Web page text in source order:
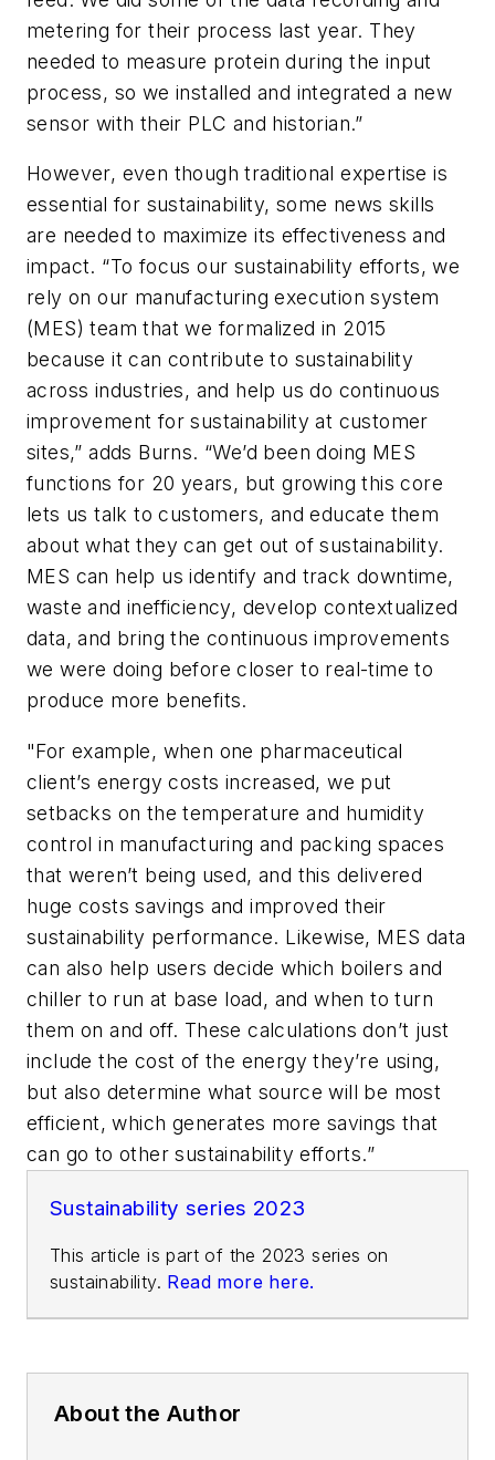
metering for their process last year. They
needed to measure protein during the input
process, so we installed and integrated a new
sensor with their PLC and historian.”
However, even though traditional expertise is
essential for sustainability, some news skills
are needed to maximize its effectiveness and
impact. “To focus our sustainability efforts, we
rely on our manufacturing execution system
(MES) team that we formalized in 2015
because it can contribute to sustainability
across industries, and help us do continuous
improvement for sustainability at customer
sites,” adds Burns. “We’d been doing MES
functions for 20 years, but growing this core
lets us talk to customers, and educate them
about what they can get out of sustainability.
MES can help us identify and track downtime,
waste and inefficiency, develop contextualized
data, and bring the continuous improvements
we were doing before closer to real-time to
produce more benefits.
"For example, when one pharmaceutical
client’s energy costs increased, we put
setbacks on the temperature and humidity
control in manufacturing and packing spaces
that weren’t being used, and this delivered
huge costs savings and improved their
sustainability performance. Likewise, MES data
can also help users decide which boilers and
chiller to run at base load, and when to turn
them on and off. These calculations don’t just
include the cost of the energy they’re using,
but also determine what source will be most
efficient, which generates more savings that
can go to other sustainability efforts.”
Sustainability series 2023
This article is part of the 2023 series on
sustainability. Read more here.
About the Author